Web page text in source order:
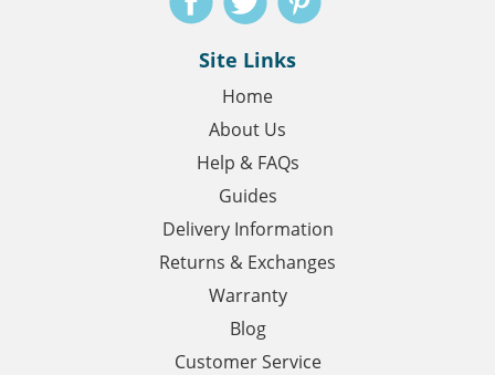
Site Links
Home
About Us
Help & FAQs
Guides
Delivery Information
Returns & Exchanges
Warranty
Blog
Customer Service